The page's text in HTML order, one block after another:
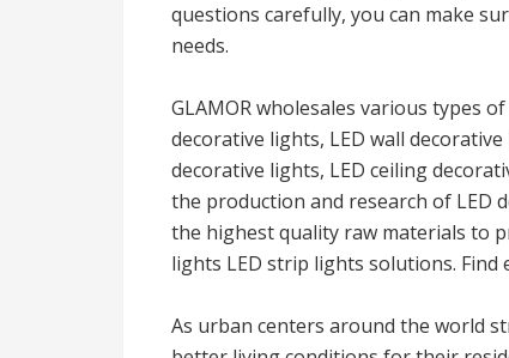
questions carefully, you can make
needs.
GLAMOR wholesales various types
decorative lights, LED wall
decorative lights, LED ceiling
the production and research of LED
the highest quality raw materials to
lights LED strip lights solutions. Find
As urban centers around the world